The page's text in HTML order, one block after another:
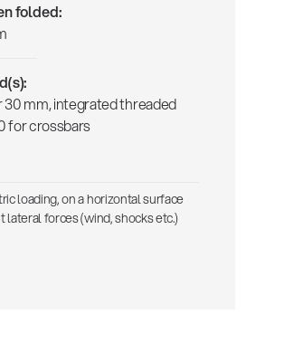
folded:
30 mm, integrated threaded
for crossbars
loading, on a horizontal surface
lateral forces (wind, shocks etc.)